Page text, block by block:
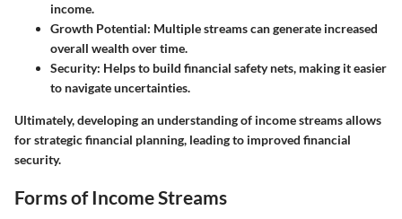
income.
Growth Potential: Multiple streams can generate increased
overall wealth over time.
Security: Helps to build financial safety nets, making it easier
to navigate uncertainties.
Ultimately, developing an understanding of income streams allows
for strategic financial planning, leading to improved financial
security.
Forms of Income Streams